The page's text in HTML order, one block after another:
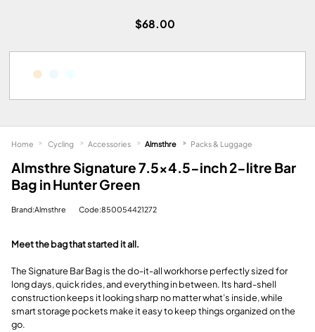
$68.00
Almsthre Signature 7.5x4.5-inch 2-litre Bar
Bag in Hunter Green
Brand:Almsthre Code:850054421272
Meet the bag that started it all.
The Signature Bar Bag is the do-it-all workhorse perfectly sized for
long days, quick rides, and everything in between. Its hard-shell
construction keeps it looking sharp no matter what’s inside, while
smart storage pockets make it easy to keep things organized on the
go.
Home Cycling Accessories Almsthre Packs & Luggage